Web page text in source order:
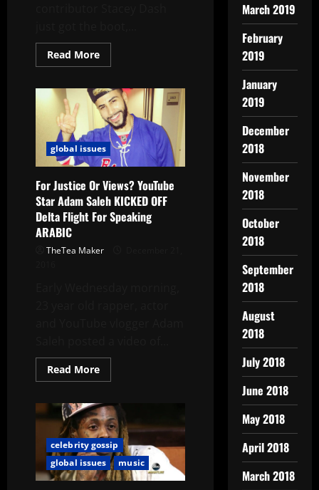
Read More
global issues
For Justice Or Views? YouTube
Star Adam Saleh KICKED OFF
Delta Flight For Speaking
ARABIC
TheTea Maker
Read More
celebrity gossip
global issues
music
March 2019
February
2019
January
2019
December
2018
November
2018
October
2018
September
2018
August
2018
July 2018
June 2018
May 2018
April 2018
March 2018